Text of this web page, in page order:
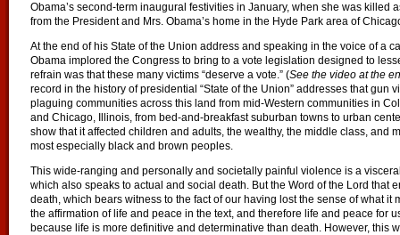
Obama’s second-term inaugural festivities in January, when she was killed
from the President and Mrs. Obama’s home in the Hyde Park area of
At the end of his State of the Union address and speaking in the voice of a
Obama implored the Congress to bring to a vote legislation designed to
refrain was that these many victims “deserve a vote.” (See the video at the
record in the history of presidential “State of the Union” addresses that gun
plaguing communities across this land from mid-Western communities in
and Chicago, Illinois, from bed-and-breakfast suburban towns to urban
show that it affected children and adults, the wealthy, the middle class, and
most especially black and brown peoples.
This wide-ranging and personally and societally painful violence is a
which also speaks to actual and social death. But the Word of the Lord that
death, which bears witness to the fact of our having lost the sense of what it
the affirmation of life and peace in the text, and therefore life and peace for
because life is more definitive and determinative than death. However, this